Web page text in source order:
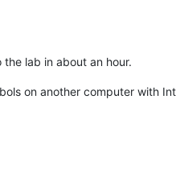
lab in about an hour.
on another computer with